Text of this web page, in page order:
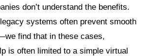
don’t understand the benefits.
systems often prevent smooth
find that in these cases,
is often limited to a simple virtual